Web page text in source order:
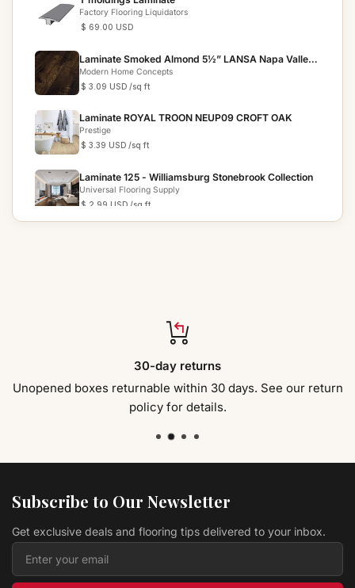
Factory Flooring Liquidators
$ 69.00 USD
Laminate Smoked Almond 5½” LANSA Napa Valley
Collection
Modern Home Concepts
$ 3.09 USD /sq ft
Laminate ROYAL TROON NEUP09 CROFT OAK
Prestige
$ 3.39 USD /sq ft
Laminate 125 - Williamsburg Stonebrook Collection
Universal Flooring Supply
$ 2.99 USD /sq ft
Laminate 129 - Vicksburg Stonebrook Collection
$ 2.59 USD /sq ft
Laminate 1036 - LAPACHO Hand Scraped
EVA Flooring
$ 2.59 USD
30-day returns
Unopened boxes returnable within 30 days. See our return
policy for details.
Subscribe to Our Newsletter
Get exclusive deals and flooring tips delivered to your inbox.